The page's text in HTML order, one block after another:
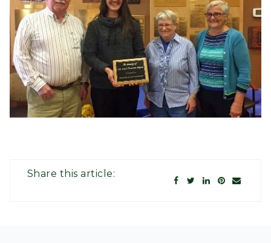
Share this article: